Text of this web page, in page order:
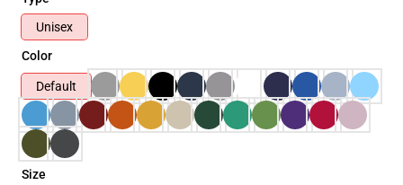
Unisex
Color
Default
Size